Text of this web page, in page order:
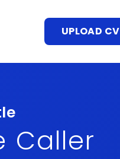
UPLOAD CV
Caller